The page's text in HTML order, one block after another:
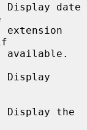
Display date
Display
Display the